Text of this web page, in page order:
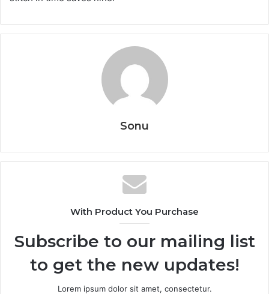
Sonu
With Product You Purchase
Subscribe to our mailing list
to get the new updates!
Lorem ipsum dolor sit amet, consectetur.